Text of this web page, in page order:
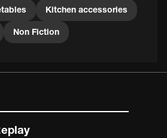
Kitchen accessories
Non Fiction